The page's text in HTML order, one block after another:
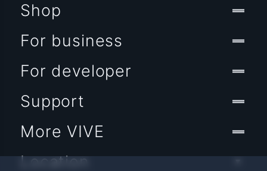
Shop
For business
For developer
Support
More VIVE
Location